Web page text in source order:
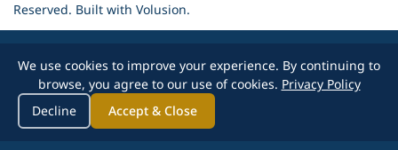
Reserved. Built with Volusion.
We use cookies to improve your experience. By continuing to
browse, you agree to our use of cookies. Privacy Policy
Decline
Accept & Close